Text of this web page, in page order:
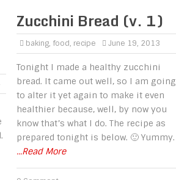
Zucchini Bread (v. 1)
baking, food, recipe June 19, 2013
Tonight I made a healthy zucchini
bread. It came out well, so I am going
to alter it yet again to make it even
healthier because, well, by now you
know that’s what I do. The recipe as
prepared tonight is below. 🙂 Yummy.
...Read More